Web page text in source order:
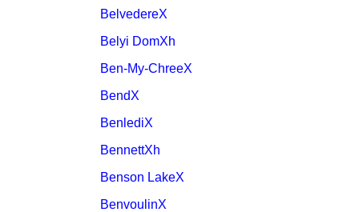
BelvedereX
Belyi DomXh
Ben-My-ChreeX
BendX
BenlediX
BennettXh
Benson LakeX
BenvoulinX